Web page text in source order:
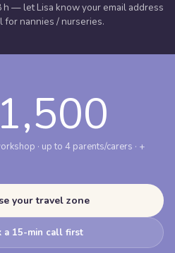
h — let Lisa know your email address
for nannies / nurseries.
· up to 4 parents/carers · +
your travel zone
a 15-min call first